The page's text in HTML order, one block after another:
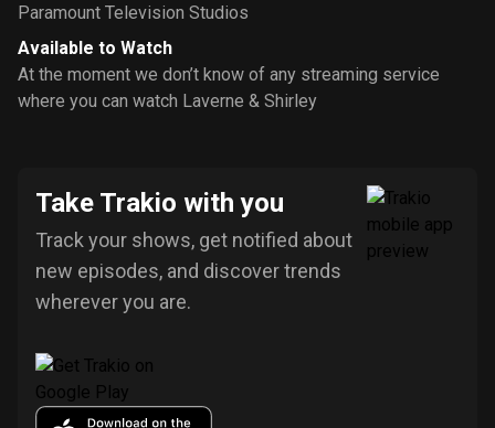
Paramount Television Studios
Available to Watch
At the moment we don’t know of any streaming service
where you can watch Laverne & Shirley
Take Trakio with you
Track your shows, get notified about
new episodes, and discover trends
wherever you are.